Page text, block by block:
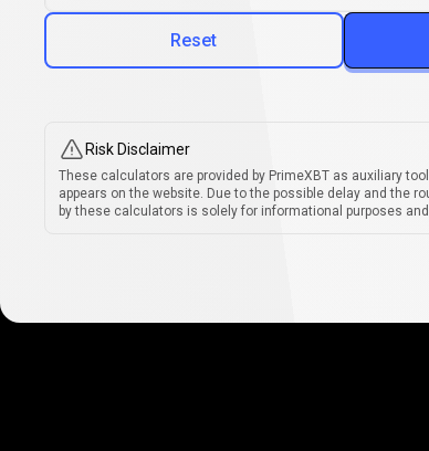
Reset
Risk Disclaimer
These calculators are provided by PrimeXBT as auxiliary
appears on the website. Due to the possible delay and the
by these calculators is solely for informational purposes